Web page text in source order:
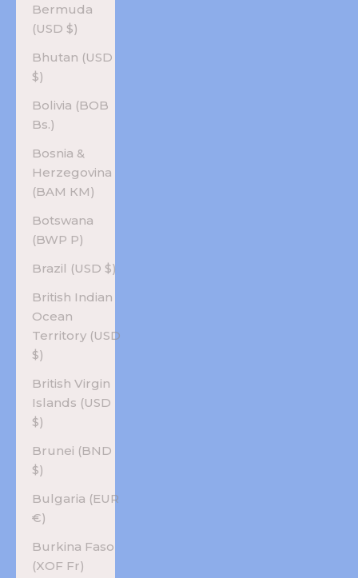
Bermuda
(USD $)
Bhutan (USD
$)
Bolivia (BOB
Bs.)
Bosnia &
Herzegovina
(BAM КМ)
Botswana
(BWP P)
Brazil (USD $)
British Indian
Ocean
Territory (USD
$)
British Virgin
Islands (USD
$)
Brunei (BND
$)
Bulgaria (EUR
€)
Burkina Faso
(XOF Fr)